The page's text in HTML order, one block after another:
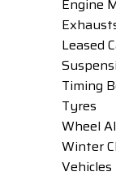
Engine
Leased
Timing
Tyres
Wheel
Winter